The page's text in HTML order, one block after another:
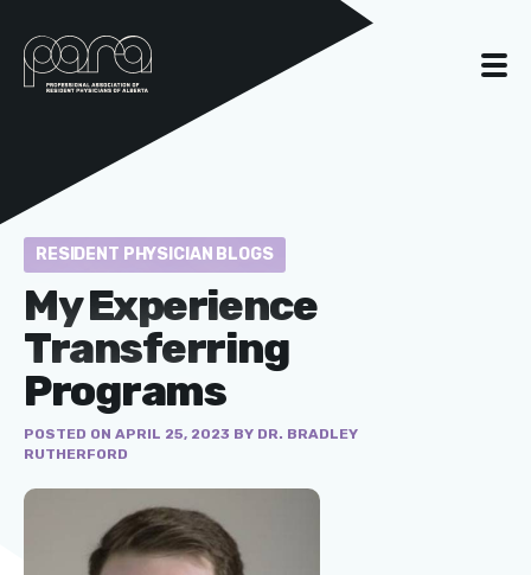
RESIDENT PHYSICIAN BLOGS
My Experience
Transferring
Programs
POSTED ON APRIL 25, 2023 BY DR. BRADLEY
RUTHERFORD